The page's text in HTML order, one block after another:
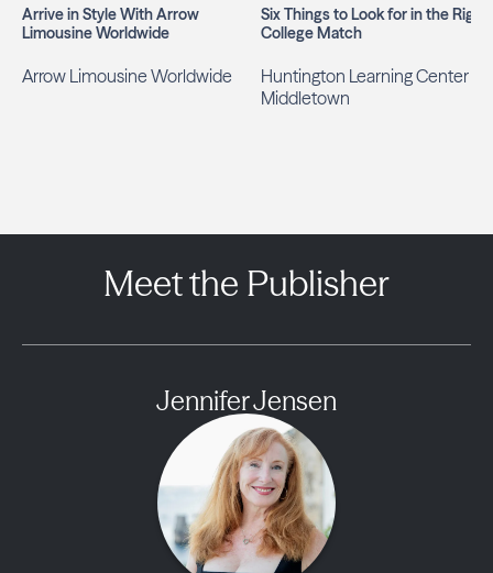
Arrive in Style With Arrow
Limousine Worldwide
Arrow Limousine Worldwide
Six Things to Look for in the Right
College Match
Huntington Learning Center
Middletown
Meet the Publisher
Jennifer Jensen